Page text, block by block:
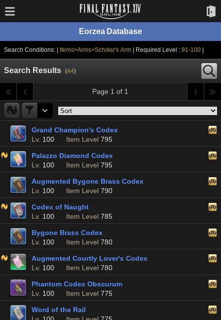
Eorzea Database
Search Conditions: | Items>Arms>Scholar's Arm | Required Level :91-100|
Search Results (44)
Page 1 of 1
Grand Champion's Codex
Lv. 100 Item Level 795
Palazzo Diamond Codex
Lv. 100 Item Level 795
Augmented Bygone Brass Codex
Lv. 100 Item Level 790
Codex of Naught
Lv. 100 Item Level 785
Bygone Brass Codex
Lv. 100 Item Level 780
Augmented Courtly Lover's Codex
Lv. 100 Item Level 780
Phantom Codex Obscurum
Lv. 100 Item Level 775
Word of the Rail